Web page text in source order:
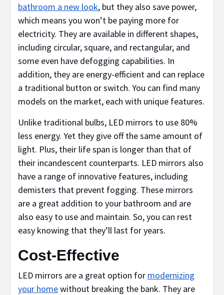
bathroom a new look, but they also save power,
which means you won’t be paying more for
electricity. They are available in different shapes,
including circular, square, and rectangular, and
some even have defogging capabilities. In
addition, they are energy-efficient and can replace
a traditional button or switch. You can find many
models on the market, each with unique features.
Unlike traditional bulbs, LED mirrors to use 80%
less energy. Yet they give off the same amount of
light. Plus, their life span is longer than that of
their incandescent counterparts. LED mirrors also
have a range of innovative features, including
demisters that prevent fogging. These mirrors
are a great addition to your bathroom and are
also easy to use and maintain. So, you can rest
easy knowing that they’ll last for years.
Cost-Effective
LED mirrors are a great option for modernizing
your homewithout breaking the bank. They are